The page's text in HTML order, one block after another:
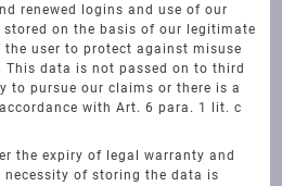
renewed logins and use of our
on the basis of our legitimate
user to protect against misuse
This data is not passed on to third
to pursue our claims or there is a
with Art. 6 para. 1 lit. c
the expiry of legal warranty and
of storing the data is